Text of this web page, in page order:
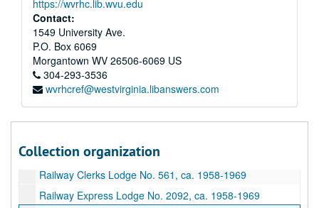
https://wvrhc.lib.wvu.edu
Contact:
1549 University Ave.
P.O. Box 6069
Morgantown WV 26506-6069 US
304-293-3536
wvrhcref@westvirginia.libanswers.com
Collection organization
Postal Regulations, ca. 1958-1969
Potters Local No. 99, ca. 1958-1969
Printing Pressman's Local No. 95, ca. 1958-1969
Project Recruit, ca. 1958-1969
Public Relations, ca. 1958-1969
Railway Carmen #1231, ca. 1958-1969
Railway Clerks Lodge No. 561, ca. 1958-1969
Railway Express Lodge No. 2092, ca. 1958-1969